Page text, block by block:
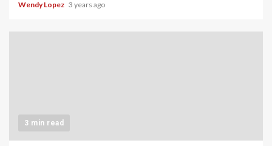
Wendy Lopez 3 years ago
3 min read